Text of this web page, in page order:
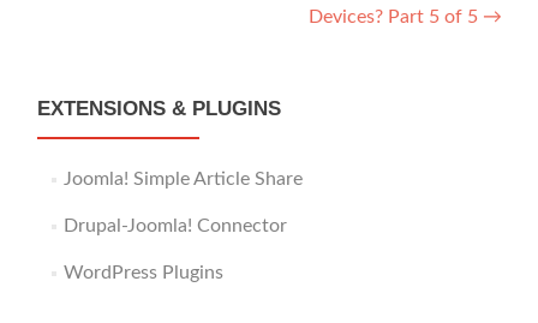
Devices? Part 5 of 5 →
EXTENSIONS & PLUGINS
Joomla! Simple Article Share
Drupal-Joomla! Connector
WordPress Plugins